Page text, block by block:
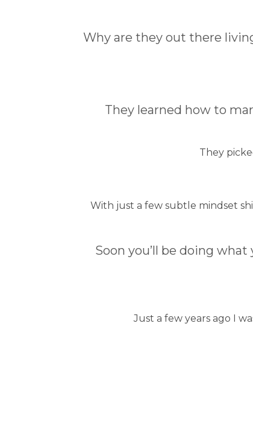
Why are they out there
They learned how to
They
With just a few subtle mindset
Soon you’ll be doing
Just a few years ago I